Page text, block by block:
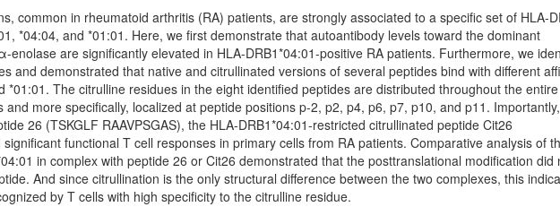
common in rheumatoid arthritis (RA) patients, are strongly associated to a specific set of HLA-
*04:04, and *01:01. Here, we first demonstrate that autoantibody levels toward the dominant
enolase are significantly elevated in HLA-DRB1*04:01-positive RA patients. Furthermore, we
and demonstrated that native and citrullinated versions of several peptides bind with different
*01:01. The citrulline residues in the eight identified peptides are distributed throughout the entire
more specifically, localized at peptide positions p-2, p2, p4, p6, p7, p10, and p11.
26 (TSKGLF RAAVPSGAS), the HLA-DRB1*04:01-restricted citrullinated peptide Cit26
significant functional T cell responses in primary cells from RA patients. Comparative analysis of
in complex with peptide 26 or Cit26 demonstrated that the posttranslational modification did
And since citrullination is the only structural difference between the two complexes, this
by T cells with high specificity to the citrulline residue.